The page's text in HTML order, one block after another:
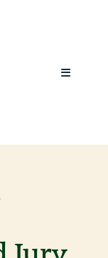
Toggle